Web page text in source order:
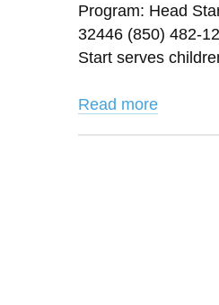
Program: Head
32446 (850) 482-
Start serves
Read more